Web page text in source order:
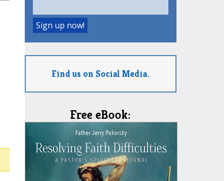
Find us on Social Media.
Free eBook: